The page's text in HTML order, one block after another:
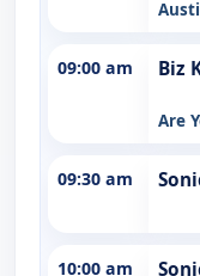
09:00 am Biz
Are
09:30 am
10:00 am